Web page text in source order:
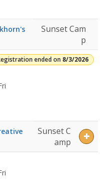
Sunset Cam
p
ended on 8/3/2026
Sunset C
amp